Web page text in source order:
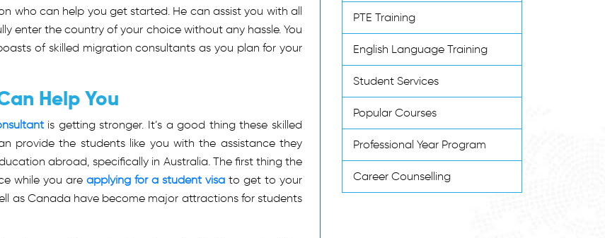
who can help you get started. He can assist you with all
enter the country of your choice without any hassle. You
of skilled migration consultants as you plan for your
Help You
is getting stronger. It’s a good thing these skilled
provide the students like you with the assistance they
abroad, specifically in Australia. The first thing the
while you are applying for a student visa to get to your
as Canada have become major attractions for students
PTE Training
English Language Training
Student Services
Popular Courses
Professional Year Program
Career Counselling